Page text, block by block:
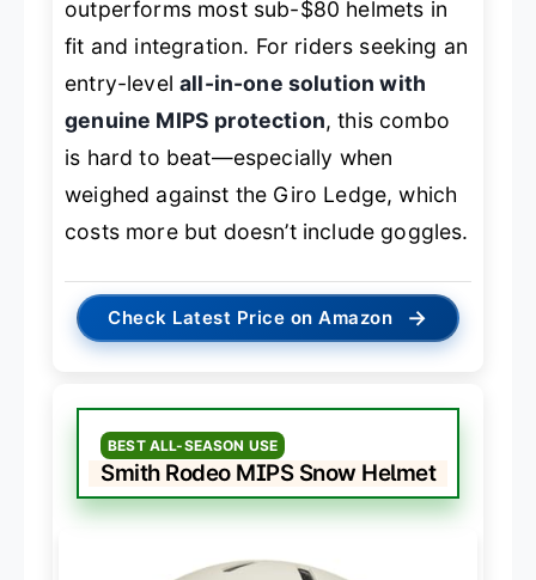
outperforms most sub-$80 helmets in
fit and integration. For riders seeking an
entry-levelall-in-one solution with
genuine MIPS protection, this combo
is hard to beat—especially when
weighed against the Giro Ledge, which
costs more but doesn’t include goggles.
Check Latest Price on Amazon →
BEST ALL-SEASON USE
Smith Rodeo MIPS Snow Helmet